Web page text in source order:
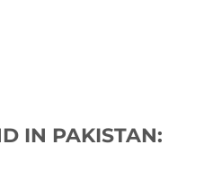
IN PAKISTAN: